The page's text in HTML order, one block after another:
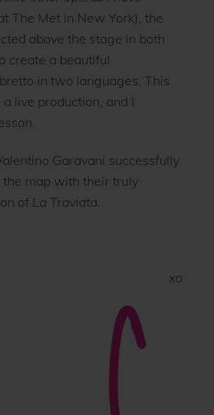
The Met in New York), the
above the stage in both
create a beautiful
in two languages. This
live production, and I
Garavani successfully
the map with their truly
of La Traviata.
xo